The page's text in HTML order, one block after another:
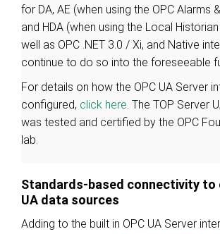
for DA, AE (when using the OPC Alarms
and HDA (when using the Local
well as OPC .NET 3.0 / Xi, and Native
continue to do so into the foreseeable
For details on how the OPC UA Server
configured, click here. The TOP Server
was tested and certified by the OPC
lab.
Standards-based connectivity to
UA data sources
Adding to the built in OPC UA Server